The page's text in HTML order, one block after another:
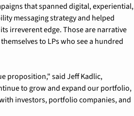
that spanned digital, experiential,
messaging strategy and helped
irreverent edge. Those are narrative
to LPs who see a hundred
proposition," said Jeff Kadlic,
to grow and expand our portfolio,
investors, portfolio companies, and